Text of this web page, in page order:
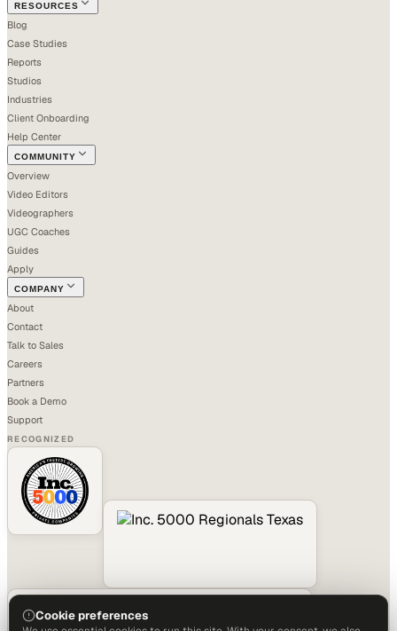
RESOURCES
Blog
Case Studies
Reports
Studios
Industries
Client Onboarding
Help Center
COMMUNITY
Overview
Video Editors
Videographers
UGC Coaches
Guides
Apply
COMPANY
About
Contact
Talk to Sales
Careers
Partners
Book a Demo
Support
RECOGNIZED
Cookie preferences